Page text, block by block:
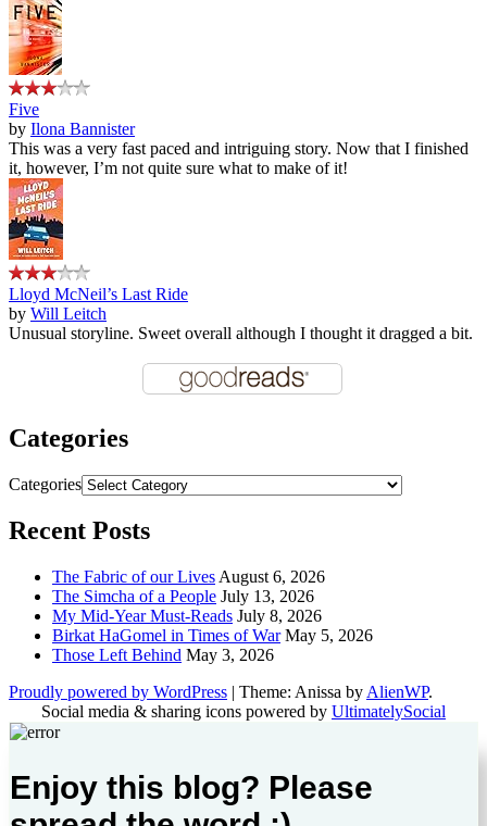
Five
by Ilona Bannister
This was a very fast paced and intriguing story. Now that I finished
it, however, I’m not quite sure what to make of it!
Lloyd McNeil’s Last Ride
by Will Leitch
Unusual storyline. Sweet overall although I thought it dragged a bit.
Categories
Categories
Recent Posts
The Fabric of our Lives August 6, 2026
The Simcha of a People July 13, 2026
My Mid-Year Must-Reads July 8, 2026
Birkat HaGomel in Times of War May 5, 2026
Those Left Behind May 3, 2026
Proudly powered by WordPress | Theme: Anissa by AlienWP.
Social media & sharing icons powered by UltimatelySocial
Enjoy this blog? Please